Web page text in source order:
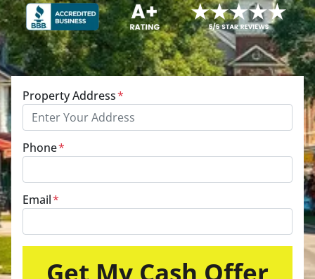
Property Address*
Phone*
Email*